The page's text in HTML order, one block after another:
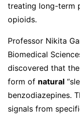
treating long-term
opioids.
Professor Nikita
Biomedical
discovered that
form of natural
benzodiazepines.
signals from